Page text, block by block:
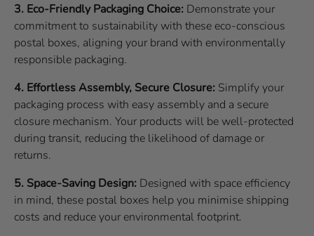
3. Eco-Friendly Packaging Choice: Demonstrate your
commitment to sustainability with these eco-conscious
postal boxes, aligning your brand with environmentally
responsible packaging.
4. Effortless Assembly, Secure Closure: Simplify your
packaging process with easy assembly and a secure
closure mechanism. Your products will be well-protected
during transit, reducing the likelihood of damage or
returns.
5. Space-Saving Design: Designed with space efficiency
in mind, these postal boxes help you minimise shipping
costs and reduce your environmental footprint.